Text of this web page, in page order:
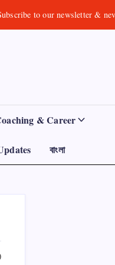
to our newsletter &
& Career
বাংলা